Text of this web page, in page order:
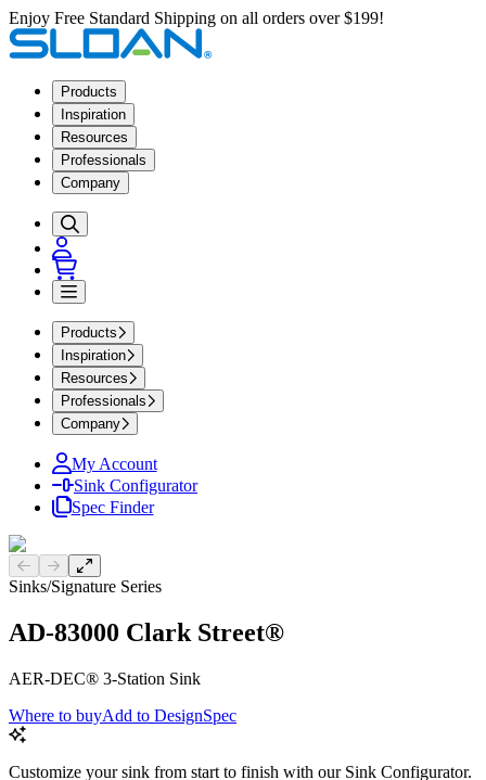
Enjoy Free Standard Shipping on all orders over $199!
Products
Inspiration
Resources
Professionals
Company
Products
Inspiration
Resources
Professionals
Company
My Account
Sink Configurator
Spec Finder
Previous slide
Next slide
Sinks/Signature Series
AD-83000 Clark Street®
AER-DEC® 3-Station Sink
Where to buyAdd to DesignSpec
Customize your sink from start to finish with our Sink Configurator.